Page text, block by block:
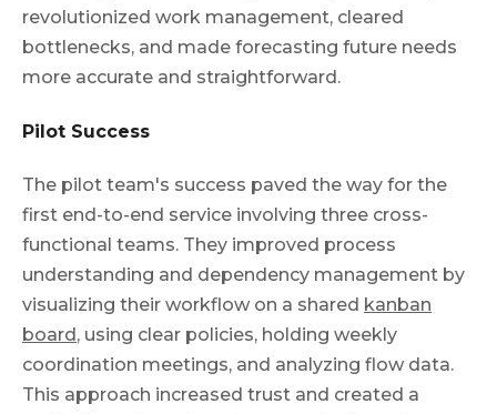
revolutionized work management, cleared
bottlenecks, and made forecasting future needs
more accurate and straightforward.
Pilot Success
The pilot team's success paved the way for the
first end-to-end service involving three cross-
functional teams. They improved process
understanding and dependency management by
visualizing their workflow on a shared kanban
board , using clear policies, holding weekly
coordination meetings, and analyzing flow data.
This approach increased trust and created a